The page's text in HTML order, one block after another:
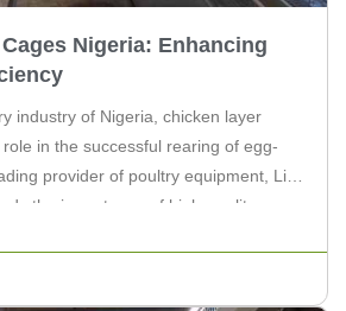
Nigeria: Enhancing
industry of Nigeria, chicken layer
in the successful rearing of egg-
provider of poultry equipment, Livi
the importance of high-quality,